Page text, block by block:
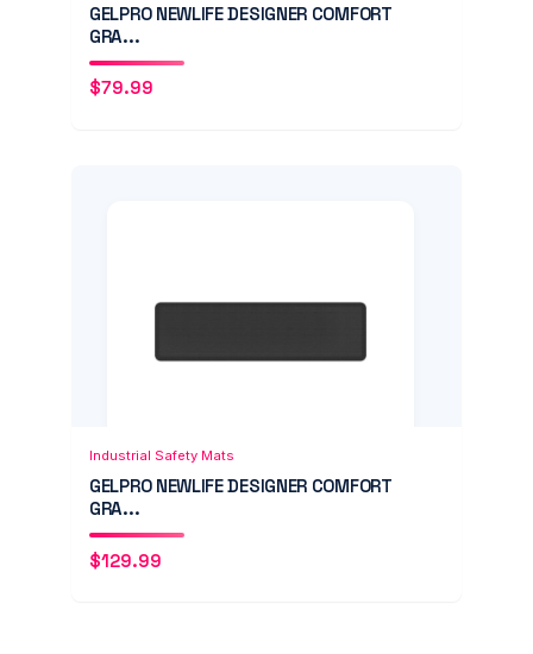
GELPRO NEWLIFE DESIGNER COMFORT
GRA...
$79.99
Industrial Safety Mats
GELPRO NEWLIFE DESIGNER COMFORT
GRA...
$129.99